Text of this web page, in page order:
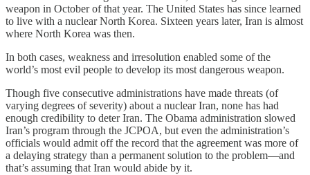
weapon in October of that year. The United States has since learned
to live with a nuclear North Korea. Sixteen years later, Iran is almost
where North Korea was then.
In both cases, weakness and irresolution enabled some of the
world’s most evil people to develop its most dangerous weapon.
Though five consecutive administrations have made threats (of
varying degrees of severity) about a nuclear Iran, none has had
enough credibility to deter Iran. The Obama administration slowed
Iran’s program through the JCPOA, but even the administration’s
officials would admit off the record that the agreement was more of
a delaying strategy than a permanent solution to the problem—and
that’s assuming that Iran would abide by it.